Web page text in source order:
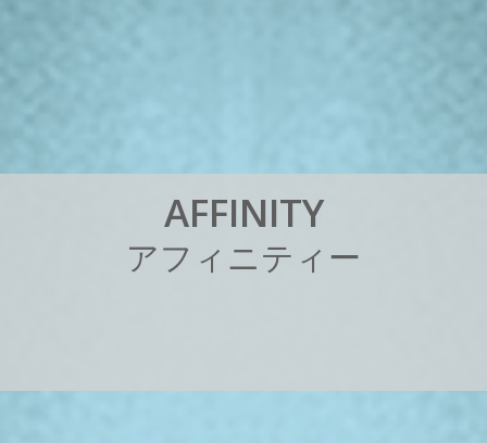
AFFINITY
アフ ィ ニテ ィ ー